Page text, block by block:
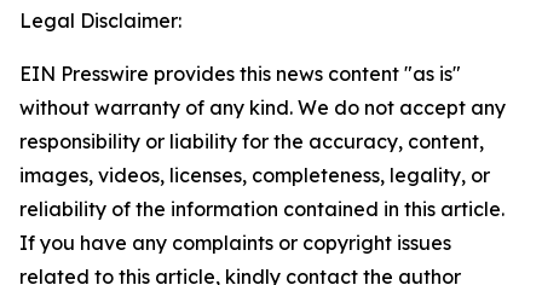
Legal Disclaimer:
EIN Presswire provides this news content "as is"
without warranty of any kind. We do not accept any
responsibility or liability for the accuracy, content,
images, videos, licenses, completeness, legality, or
reliability of the information contained in this article.
If you have any complaints or copyright issues
related to this article, kindly contact the author